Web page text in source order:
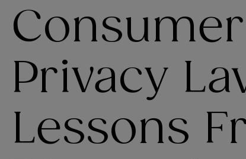
Privacy
Lessons